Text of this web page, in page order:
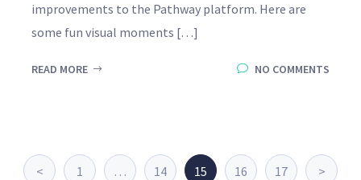
improvements to the Pathway platform. Here are
some fun visual moments […]
READ MORE NO COMMENTS
< 1 … 14 15 16 17 >